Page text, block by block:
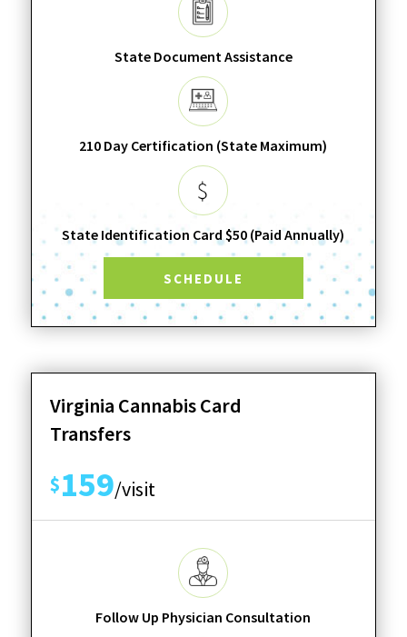
State Document Assistance
210 Day Certification (State Maximum)
State Identification Card $50 (Paid Annually)
SCHEDULE
Virginia Cannabis Card
Transfers
$159/visit
Follow Up Physician Consultation